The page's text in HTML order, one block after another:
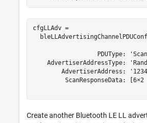
cfgLLAdv =
PDUType:
AdvertiserAddressType:
AdvertiserAddress:
ScanResponseData: [6×2
Create another Bluetooth LE LL